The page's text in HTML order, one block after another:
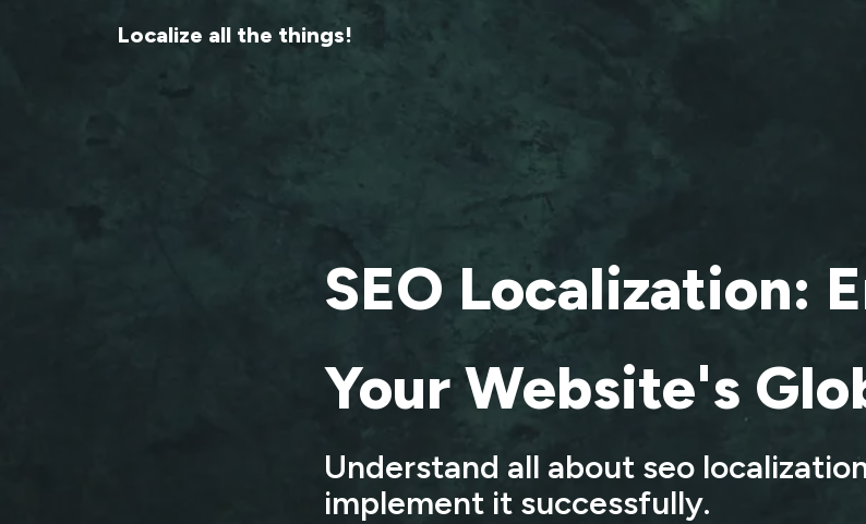
Localize all the things!
SEO Localization:
Your Website's
Understand all about seo
implement it successfully.